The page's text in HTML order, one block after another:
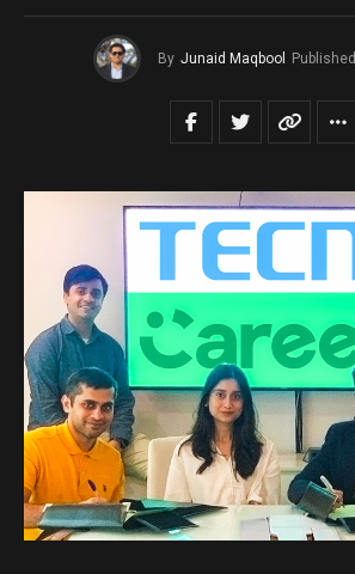
By Junaid Maqbool Published